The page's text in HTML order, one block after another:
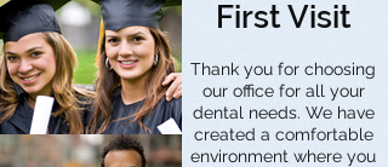
First Visit
Thank you for choosing
our office for all your
dental needs. We have
created a comfortable
environment where you